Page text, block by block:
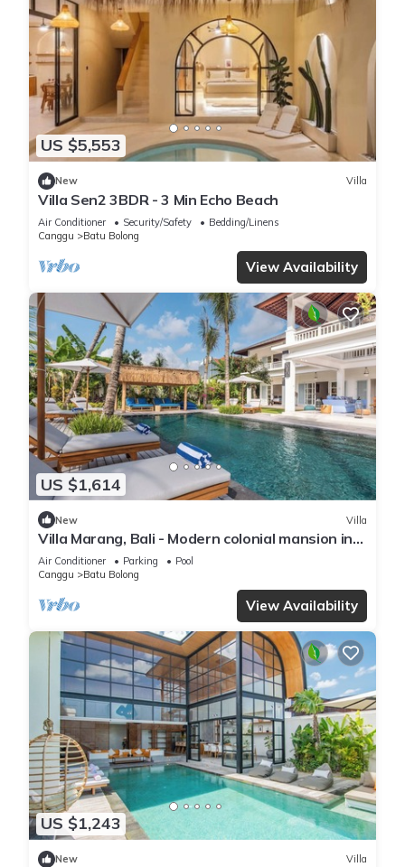
US $5,553
New Villa
Villa Sen2 3BDR - 3 Min Echo Beach
Air Conditioner Security/Safety
Bedding/Linens
Canggu
Batu Bolong
View Availability
US $1,614
New Villa
Villa Marang, Bali - Modern colonial mansion in
Canggu! TOP location!
Air Conditioner Parking
Pool
Canggu
Batu Bolong
View Availability
US $1,243
New Villa